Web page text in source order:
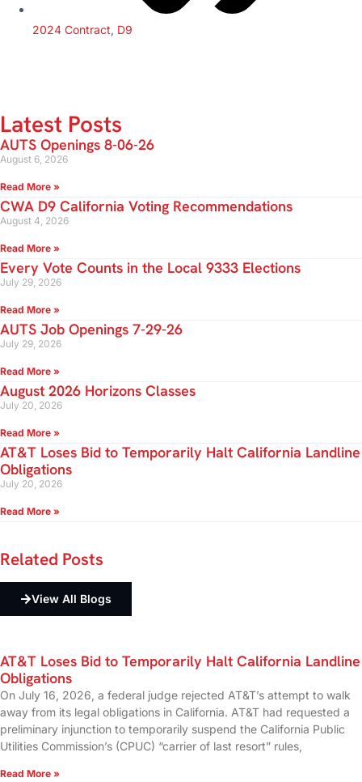
2024 Contract, D9
Latest Posts
AUTS Openings 8-06-26
August 6, 2026
Read More »
CWA D9 California Voting Recommendations
August 4, 2026
Read More »
Every Vote Counts in the Local 9333 Elections
July 29, 2026
Read More »
AUTS Job Openings 7-29-26
July 29, 2026
Read More »
August 2026 Horizons Classes
July 20, 2026
Read More »
AT&T Loses Bid to Temporarily Halt California Landline
Obligations
July 20, 2026
Read More »
Related Posts
View All Blogs
AT&T Loses Bid to Temporarily Halt California Landline
Obligations
On July 16, 2026, a federal judge rejected AT&T’s attempt to walk
away from its legal obligations in California. AT&T had requested a
preliminary injunction to temporarily suspend the California Public
Utilities Commission’s (CPUC) “carrier of last resort” rules,
Read More »